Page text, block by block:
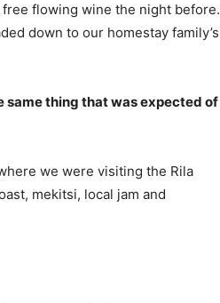
flowing wine the night before.
down to our homestay family’s
same thing that was expected of
we were visiting the Rila
mekitsi, local jam and